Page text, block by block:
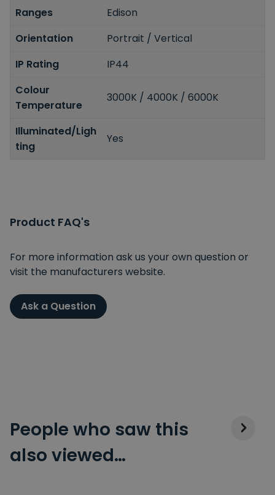
Ranges
Edison
Orientation
Portrait / Vertical
IP Rating
IP44
Colour
Temperature
3000K / 4000K / 6000K
Illuminated/Ligh
ting
Yes
Product FAQ's
For more information ask us your own question or
visit the manufacturers website.
Ask a Question
People who saw this
also viewed…